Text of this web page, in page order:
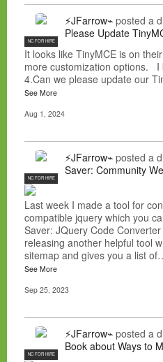
NC FOR HIRE
⚡JFarrow⌁ posted a
Please Update
It looks like TinyMCE is on
more customization options. I
4.Can we please update our
See More
Aug 1, 2024
NC FOR HIRE
⚡JFarrow⌁ posted a
Saver: Community
Last week I made a tool for
compatible jquery which you
Saver: JQuery Code
releasing another helpful tool
sitemap and gives you a list
See More
Sep 25, 2023
NC FOR HIRE
⚡JFarrow⌁ posted a
Book about Ways to